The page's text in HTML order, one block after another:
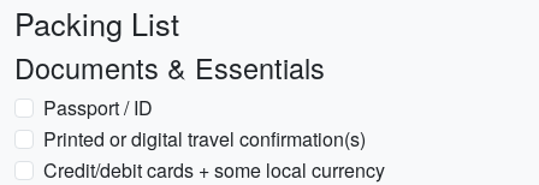
Packing List
Documents & Essentials
Passport / ID
Printed or digital travel confirmation(s)
Credit/debit cards + some local currency